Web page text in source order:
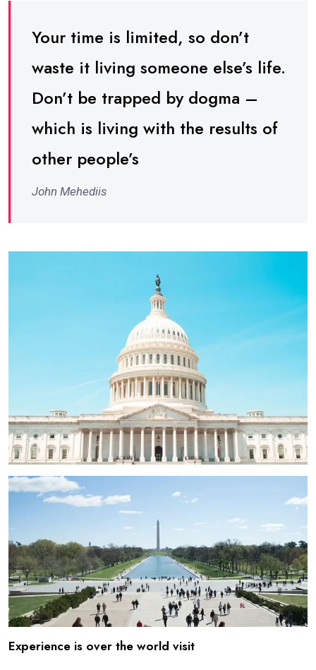
Your time is limited, so don’t
waste it living someone else’s life.
Don’t be trapped by dogma –
which is living with the results of
other people’s
John Mehediis
Experience is over the world visit